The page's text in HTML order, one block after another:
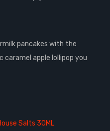
pancakes with the
apple lollipop you
Salts 30ML